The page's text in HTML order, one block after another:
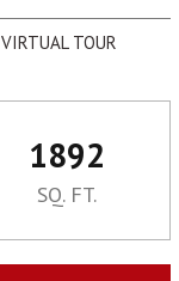
VIRTUAL TOUR
1892
SQ. FT.